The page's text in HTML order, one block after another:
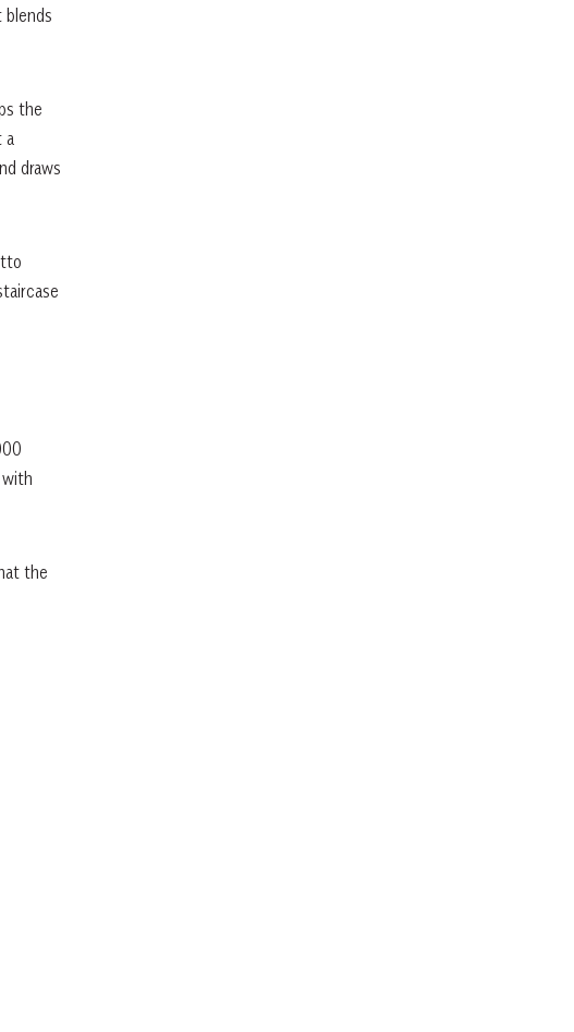
the
a
draws
the